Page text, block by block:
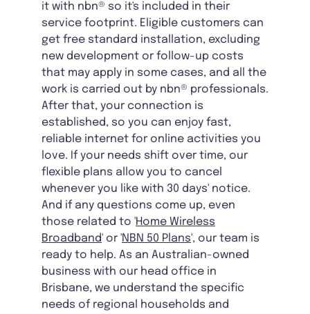
it with nbn® so it's included in their
service footprint. Eligible customers can
get free standard installation, excluding
new development or follow-up costs
that may apply in some cases, and all the
work is carried out by nbn® professionals.
After that, your connection is
established, so you can enjoy fast,
reliable internet for online activities you
love. If your needs shift over time, our
flexible plans allow you to cancel
whenever you like with 30 days' notice.
And if any questions come up, even
those related to 'Home Wireless
Broadband' or 'NBN 50 Plans', our team is
ready to help. As an Australian-owned
business with our head office in
Brisbane, we understand the specific
needs of regional households and